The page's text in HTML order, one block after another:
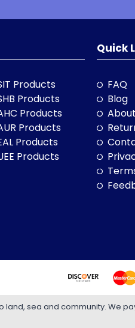
Products
Products
Products
Products
Products
Products
Quick
FAQ
Blog
sea and community. We